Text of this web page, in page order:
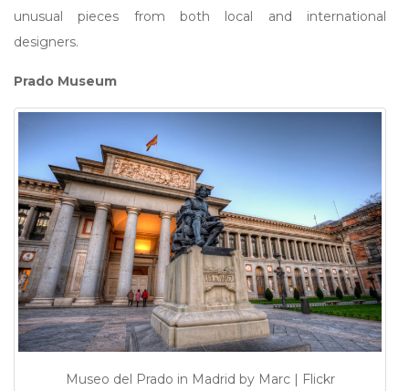
unusual pieces from both local and international
designers.
Prado Museum
Museo del Prado in Madrid by Marc | Flickr